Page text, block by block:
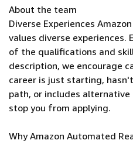
About the team
Diverse Experiences
values diverse experiences.
of the qualifications and
description, we encourage
career is just starting,
path, or includes
stop you from applying.
Why Amazon Automated